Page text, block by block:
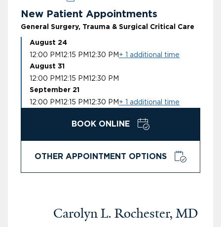
New Patient Appointments
General Surgery, Trauma & Surgical Critical Care
August 24
12:00 PM12:15 PM12:30 PM + 1 additional time
August 31
12:00 PM12:15 PM12:30 PM
September 21
12:00 PM12:15 PM12:30 PM + 1 additional time
BOOK ONLINE
OTHER APPOINTMENT OPTIONS
Carolyn L. Rochester, MD